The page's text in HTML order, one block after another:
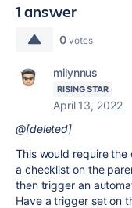
1 answer
0 votes
milynnus
RISING STAR
April 13, 2022
@[deleted]
This would require
a checklist on the
then trigger an
Have a trigger set on